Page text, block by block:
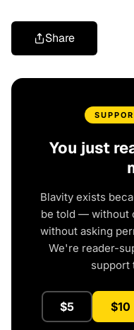
Share
You just
Blavity exists
be told — without
without asking
We're reader-
support
$5 $10